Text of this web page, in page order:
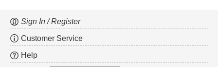
Sign In / Register
Customer Service
Help